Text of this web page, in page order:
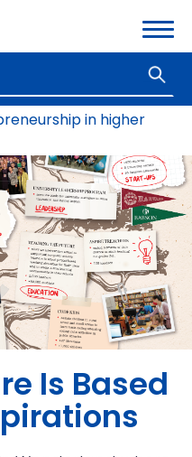
in higher
Is Based